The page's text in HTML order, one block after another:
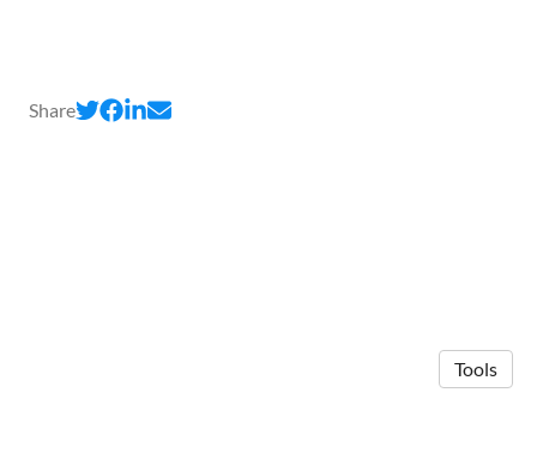
Share
Tools